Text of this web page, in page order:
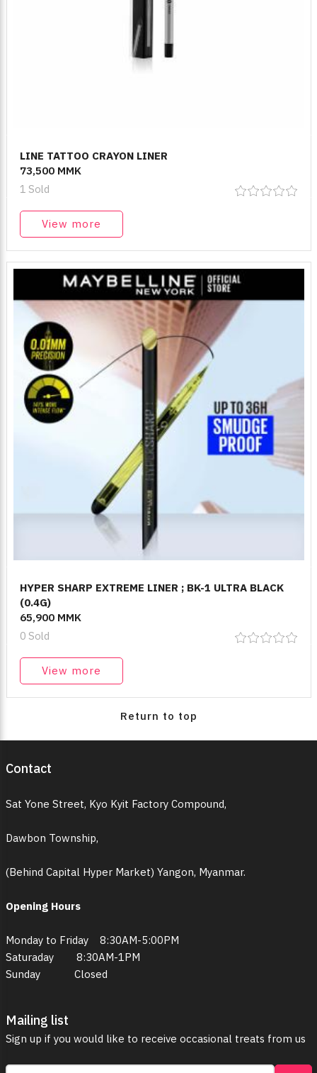
LINE TATTOO CRAYON LINER
73,500 MMK
1 Sold
View more
HYPER SHARP EXTREME LINER ; BK-1 ULTRA BLACK
(0.4G)
65,900 MMK
0 Sold
View more
Return to top
Contact
Sat Yone Street, Kyo Kyit Factory Compound,
Dawbon Township,
(Behind Capital Hyper Market) Yangon, Myanmar.
Opening Hours
Monday to Friday 8:30AM-5:00PM
Saturaday 8:30AM-1PM
Sunday Closed
Mailing list
Sign up if you would like to receive occasional treats from us